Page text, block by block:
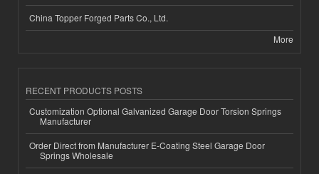
China Topper Forged Parts Co., Ltd.
More
RECENT PRODUCTS POSTS
Customization Optional Galvanized Garage Door Torsion Springs
Manufacturer
Order Direct from Manufacturer E-Coating Steel Garage Door
Springs Wholesale